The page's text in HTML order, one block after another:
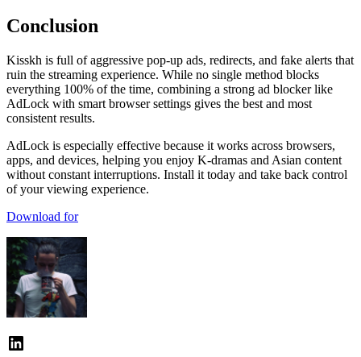
Conclusion
Kisskh is full of aggressive pop-up ads, redirects, and fake alerts that
ruin the streaming experience. While no single method blocks
everything 100% of the time, combining a strong ad blocker like
AdLock with smart browser settings gives the best and most
consistent results.
AdLock is especially effective because it works across browsers,
apps, and devices, helping you enjoy K-dramas and Asian content
without constant interruptions. Install it today and take back control
of your viewing experience.
Download for